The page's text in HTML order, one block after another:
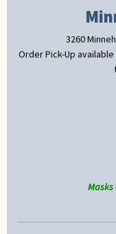
3260
Order Pick-Up
Masks